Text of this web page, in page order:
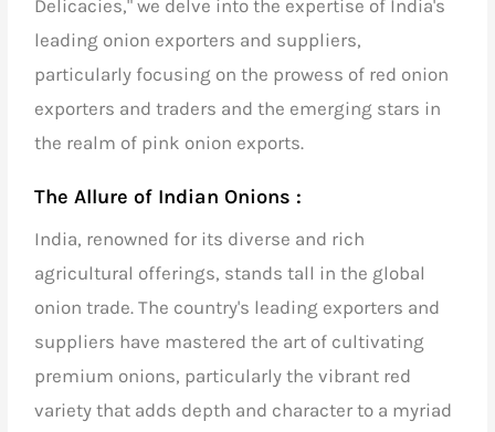
Delicacies," we delve into the expertise of India's
leading onion exporters and suppliers,
particularly focusing on the prowess of red onion
exporters and traders and the emerging stars in
the realm of pink onion exports.
The Allure of Indian Onions :
India, renowned for its diverse and rich
agricultural offerings, stands tall in the global
onion trade. The country's leading exporters and
suppliers have mastered the art of cultivating
premium onions, particularly the vibrant red
variety that adds depth and character to a myriad